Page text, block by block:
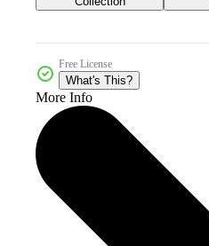
Free License
What's This?
More Info